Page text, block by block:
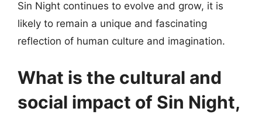
Sin Night continues to evolve and grow, it is
likely to remain a unique and fascinating
reflection of human culture and imagination.
What is the cultural and
social impact of Sin Night,